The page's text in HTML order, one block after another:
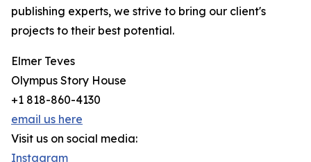
publishing experts, we strive to bring our client's
projects to their best potential.
Elmer Teves
Olympus Story House
+1 818-860-4130
email us here
Visit us on social media:
Instagram